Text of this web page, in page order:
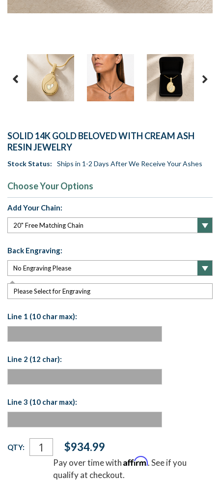
SOLID 14K GOLD BELOVED WITH CREAM ASH
RESIN JEWELRY
Stock Status: Ships in 1-2 Days After We Receive Your Ashes
Choose Your Options
Add Your Chain:
Back Engraving:
Please Select for Engraving
Line 1 (10 char max):
Line 2 (12 char):
Line 3 (10 char max):
Current
Stock:
QTY: $934.99
Pay over time withAffirm. See if you
qualify at checkout.